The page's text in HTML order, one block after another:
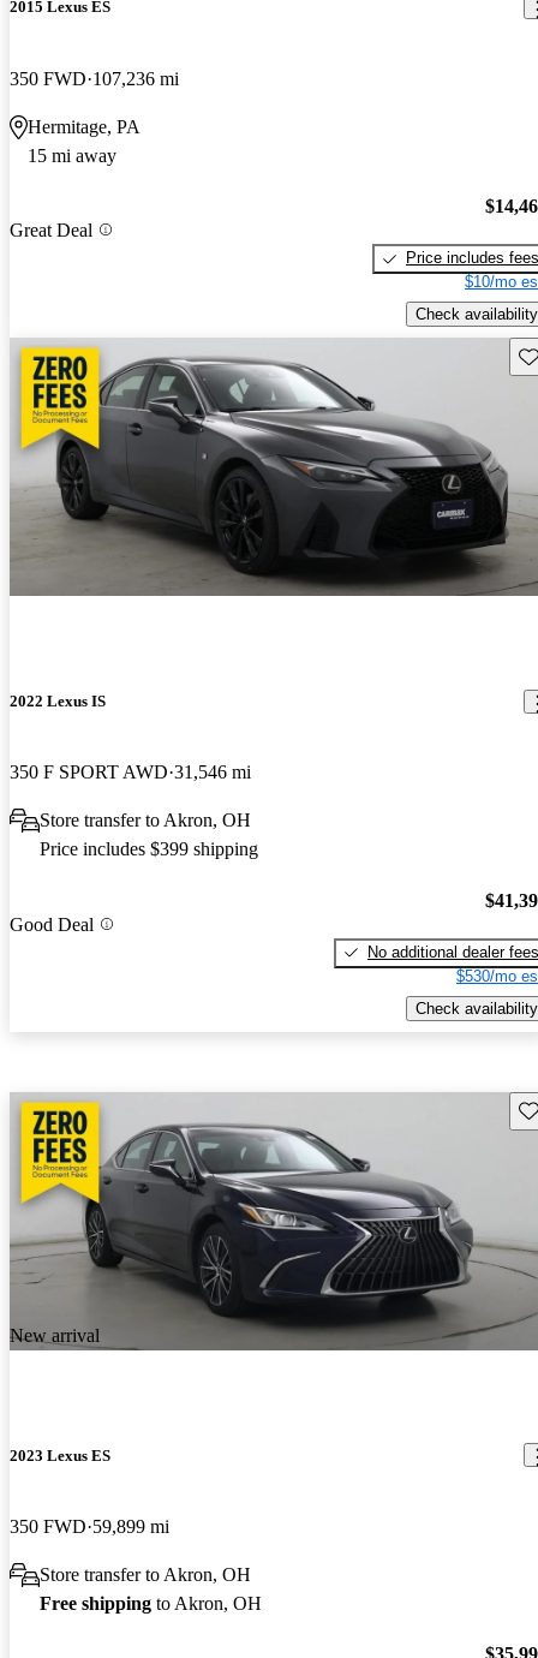
2015 Lexus ES
350 FWD 107,236 mi
Hermitage, PA
15 mi away
Great Deal
Price includes fees
$10/mo
Check availability
2022 Lexus IS
350 F SPORT AWD 31,546 mi
Store transfer to Akron, OH
Price includes $399 shipping
Good Deal
No additional dealer fees
$530/mo
Check availability
New arrival
2023 Lexus ES
350 FWD 59,899 mi
Store transfer to Akron, OH
Free shipping to Akron, OH